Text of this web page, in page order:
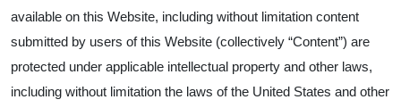
available on this Website, including without limitation content
submitted by users of this Website (collectively “Content”) are
protected under applicable intellectual property and other laws,
including without limitation the laws of the United States and other